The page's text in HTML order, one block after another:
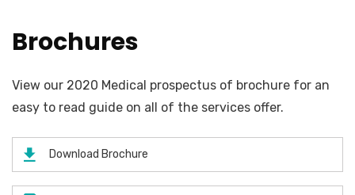
Brochures
View our 2020 Medical prospectus of brochure for an
easy to read guide on all of the services offer.
Download Brochure